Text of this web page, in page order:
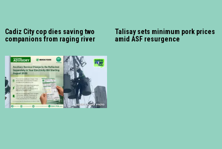
Cadiz City cop dies saving two
companions from raging river
Talisay sets minimum pork prices
amid ASF resurgence